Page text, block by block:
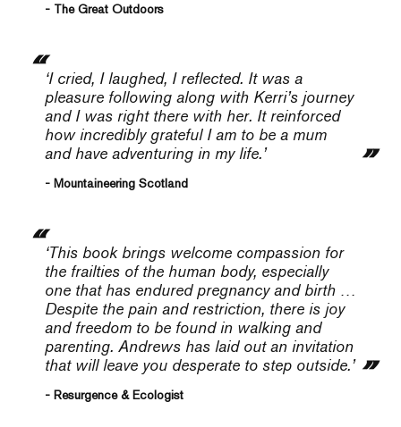
- The Great Outdoors
‘I cried, I laughed, I reflected. It was a
pleasure following along with Kerri’s journey
and I was right there with her. It reinforced
how incredibly grateful I am to be a mum
and have adventuring in my life.’
- Mountaineering Scotland
‘This book brings welcome com­passion for
the frailties of the human body, especially
one that has endured pregnancy and birth …
Despite the pain and restriction, there is joy
and freedom to be found in walking and
parenting. Andrews has laid out an invitation
that will leave you desperate to step outside.’
- Resurgence & Ecologist